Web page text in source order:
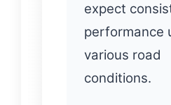
expect
performance
various road
conditions.